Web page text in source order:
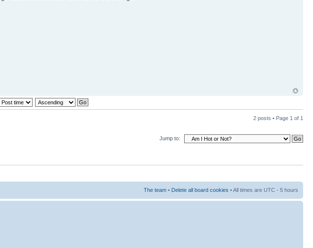
2 posts • Page 1 of 1
Jump to:
The team • Delete all board cookies • All times are UTC - 5 hours